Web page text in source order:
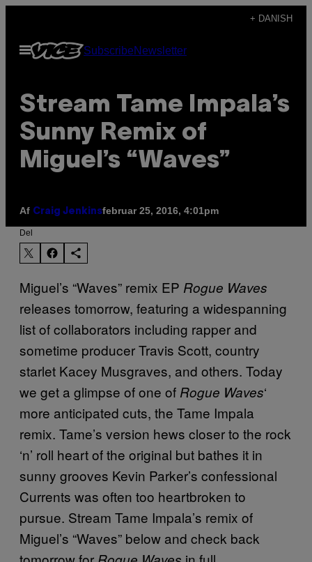
indhold
+ DANISH
Åbn
Menu
SubscribeNewsletter
Stream Tame Impala’s
Sunny Remix of
Miguel’s “Waves”
Af Craig Jenkinsfebruar 25, 2016, 4:01pm
Del
Miguel’s “Waves” remix EP Rogue Waves
releases tomorrow, featuring a widespanning
list of collaborators including rapper and
sometime producer Travis Scott, country
starlet Kacey Musgraves, and others. Today
we get a glimpse of one of Rogue Waves‘
more anticipated cuts, the Tame Impala
remix. Tame’s version hews closer to the rock
‘n’ roll heart of the original but bathes it in
sunny grooves Kevin Parker’s confessional
Currents was often too heartbroken to
pursue. Stream Tame Impala’s remix of
Miguel’s “Waves” below and check back